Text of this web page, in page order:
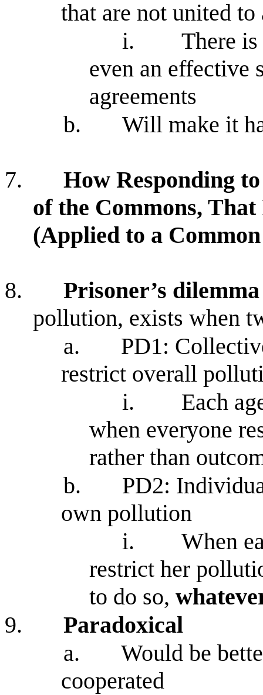
that are not united to
i.
There is
even an effective
agreements
b.
Will make it
7.
How Responding
of the Commons,
(Applied to a
8. Prisoner’s dilemma
pollution, exists when
a.
PD1:
restrict overall
i.
Each
when everyone
rather than
b.
PD2:
own pollution
i.
When
restrict her
to do so,
9.
Paradoxical
a.
Would be
cooperated